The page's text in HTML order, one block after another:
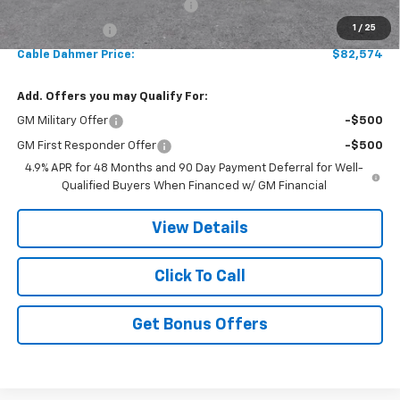
1 / 25
Chevy Loyalty Cash Allowance -$2,000
Customer Cash -$1,000
Cable Dahmer Price: $82,574
Add. Offers you may Qualify For:
GM Military Offer -$500
GM First Responder Offer
-$500
4.9% APR for 48 Months and 90 Day Payment Deferral for Well-
Qualified Buyers When Financed w/ GM Financial
View Details
Click To Call
Get Bonus Offers